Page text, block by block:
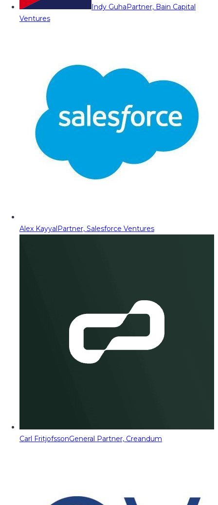
Indy GuhaPartner, Bain Capital
Ventures
Alex KayyalPartner, Salesforce Ventures
Carl FritjofssonGeneral Partner, Creandum